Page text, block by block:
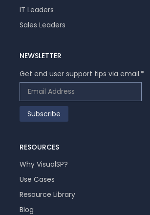
IT Leaders
Sales Leaders
NEWSLETTER
Get end user support tips via email.*
RESOURCES
Why VisualSP?
Use Cases
Resource Library
Blog